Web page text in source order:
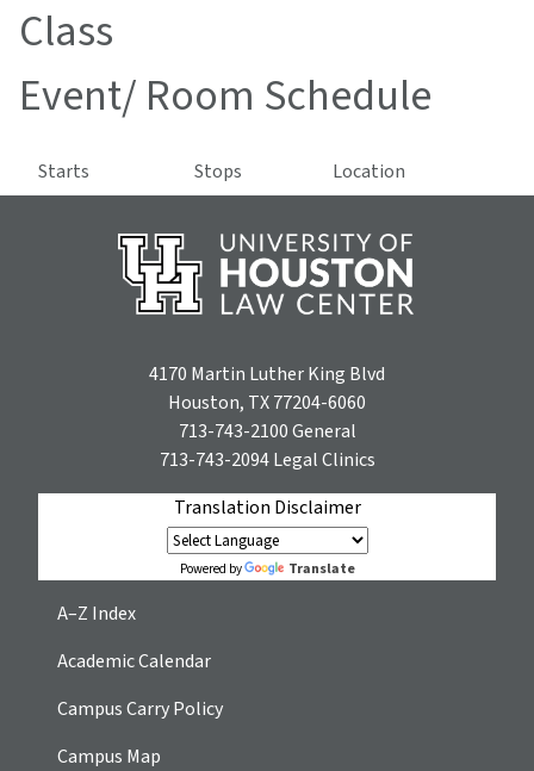
Class
Event/ Room Schedule
Starts Stops Location
4170 Martin Luther King Blvd
Houston, TX 77204-6060
713-743-2100General
713-743-2094Legal Clinics
Translation Disclaimer
Powered by Translate
A–Z Index
Academic Calendar
Campus Carry Policy
Campus Map